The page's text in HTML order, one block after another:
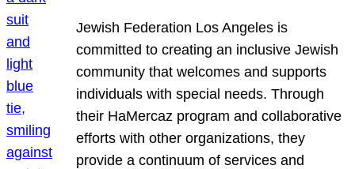
Jewish Federation Los Angeles is
committed to creating an inclusive Jewish
community that welcomes and supports
individuals with special needs. Through
their HaMercaz program and collaborative
efforts with other organizations, they
provide a continuum of services and